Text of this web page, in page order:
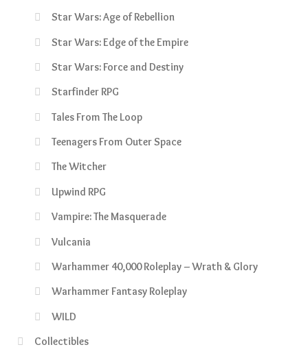
Star Wars: Age of Rebellion
Star Wars: Edge of the Empire
Star Wars: Force and Destiny
Starfinder RPG
Tales From The Loop
Teenagers From Outer Space
The Witcher
Upwind RPG
Vampire: The Masquerade
Vulcania
Warhammer 40,000 Roleplay – Wrath & Glory
Warhammer Fantasy Roleplay
WILD
Collectibles